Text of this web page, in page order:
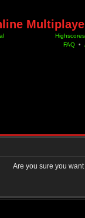
Highscores
FAQ •
Are you sure you